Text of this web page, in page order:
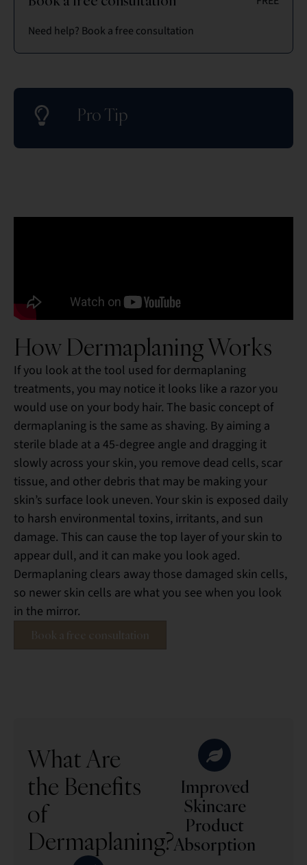
Need help? Book a free consultation
Pro Tip
How Dermaplaning Works
If you look at the tool used for dermaplaning
treatments, you may notice it looks like a razor you
would use on your body hair. The basic concept of
dermaplaning is the same as shaving. By aiming a
sterile blade at a 45-degree angle and dragging it
slowly across your skin, you remove dead cells, scar
tissue, and other debris that may be making your
skin’s surface look uneven. Your skin is exposed daily
to harsh environmental toxins, irritants, and sun
damage. This can cause the top layer of your skin to
appear dull, and it can make you look aged.
Dermaplaning clears away those damaged skin cells,
so newer skin cells are what you see when you look
in the mirror.
What Are
the Benefits
of
Dermaplaning?
Improved
Skincare
Product
Absorption